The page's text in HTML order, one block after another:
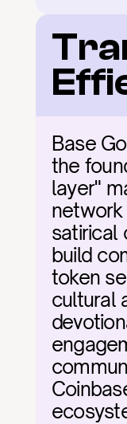
Base
the
layer"
network
satirical
build
token
cultural